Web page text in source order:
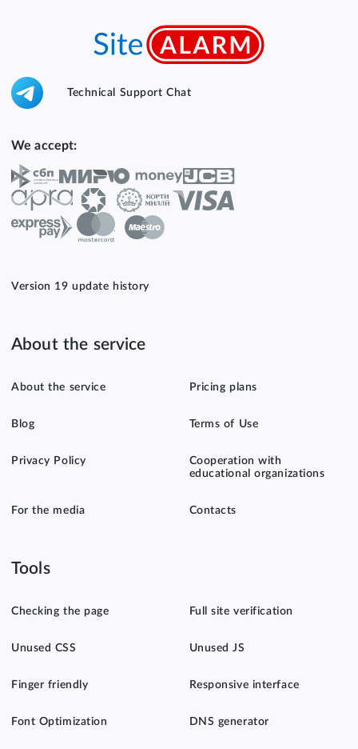
Technical Support Chat
We accept:
Version 19 update history
About the service
About the service Pricing plans
Blog Terms of Use
Privacy Policy
Cooperation with
educational organizations
For the media Contacts
Tools
Checking the page Full site verification
Unused CSS Unused JS
Finger friendly Responsive interface
Font Optimization DNS generator